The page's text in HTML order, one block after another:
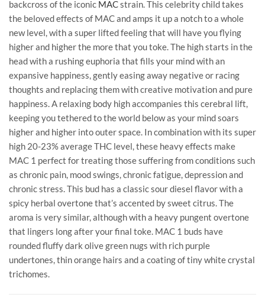
backcross of the iconic MACstrain. This celebrity child takes
the beloved effects of MAC and amps it up a notch to a whole
new level, with a super lifted feeling that will have you flying
higher and higher the more that you toke. The high starts in the
head with a rushing euphoria that fills your mind with an
expansive happiness, gently easing away negative or racing
thoughts and replacing them with creative motivation and pure
happiness. A relaxing body high accompanies this cerebral lift,
keeping you tethered to the world below as your mind soars
higher and higher into outer space. In combination with its super
high 20-23% average THC level, these heavy effects make
MAC 1 perfect for treating those suffering from conditions such
as chronic pain, mood swings, chronic fatigue, depression and
chronic stress. This bud has a classic sour diesel flavor with a
spicy herbal overtone that’s accented by sweet citrus. The
aroma is very similar, although with a heavy pungent overtone
that lingers long after your final toke. MAC 1 buds have
rounded fluffy dark olive green nugs with rich purple
undertones, thin orange hairs and a coating of tiny white crystal
trichomes.